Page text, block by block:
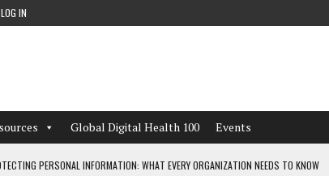
LOG IN
Global Digital Health 100 Events
PERSONAL INFORMATION: WHAT EVERY ORGANIZATION NEEDS TO KNOW